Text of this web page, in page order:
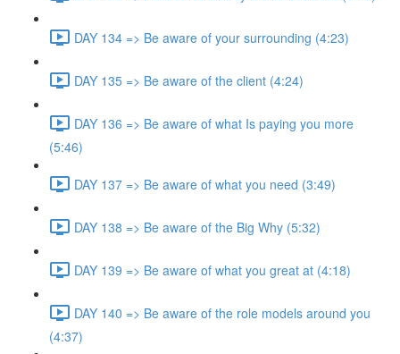
DAY 134 => Be aware of your surrounding (4:23)
DAY 135 => Be aware of the client (4:24)
DAY 136 => Be aware of what Is paying you more
(5:46)
DAY 137 => Be aware of what you need (3:49)
DAY 138 => Be aware of the Big Why (5:32)
DAY 139 => Be aware of what you great at (4:18)
DAY 140 => Be aware of the role models around you
(4:37)